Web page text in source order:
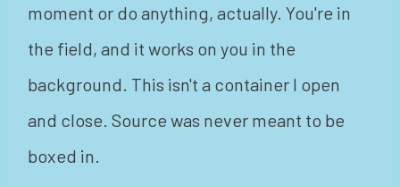
moment or do anything, actually. You're in
the field, and it works on you in the
background. This isn't a container I open
and close. Source was never meant to be
boxed in.